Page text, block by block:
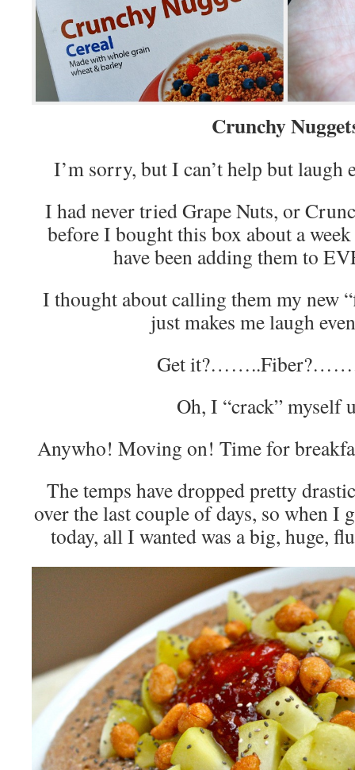
Crunchy
I’m sorry, but I can’t help but laugh
I had never tried Grape Nuts, or
before I bought this box about a
have been adding them to
I thought about calling them my new
just makes me laugh
Get
Oh, I “crack” myself
Anywho! Moving on! Time for
The temps have dropped pretty
over the last couple of days, so when I
today, all I wanted was a big, huge,